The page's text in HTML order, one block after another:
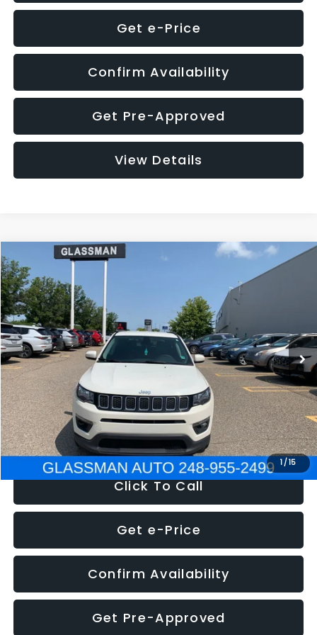
Get e-Price
Confirm Availability
Get Pre-Approved
View Details
1 /15
2018 Jeep Compass
VIN:3C4NJDBB1JT366255 MPJM74
95,485 mi
$3,143
SAVINGS
$12,123
GLASSMAN PRICE
WAS
$14,986
Discount
-$3,143
Documentation Fee
+$280
Electronic Filing Fee:
+$34
NOW $12,123
Click To Call
Get e-Price
Confirm Availability
Get Pre-Approved
Compare Vehicle